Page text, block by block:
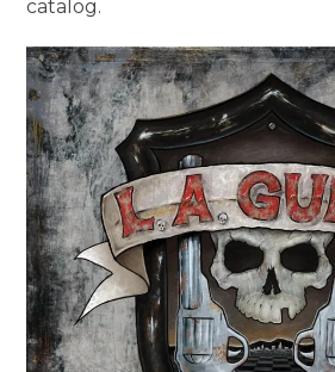
catalog.